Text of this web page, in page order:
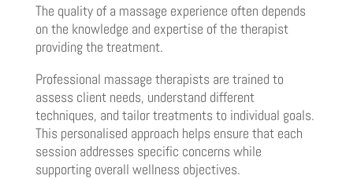
The quality of a massage experience often depends
on the knowledge and expertise of the therapist
providing the treatment.
Professional massage therapists are trained to
assess client needs, understand different
techniques, and tailor treatments to individual goals.
This personalised approach helps ensure that each
session addresses specific concerns while
supporting overall wellness objectives.